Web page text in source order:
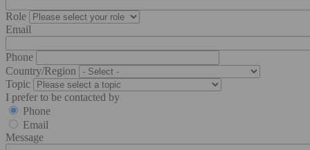
Role
Email
Phone
Country/Region
Topic
I prefer to be contacted by
Phone
Email
Message